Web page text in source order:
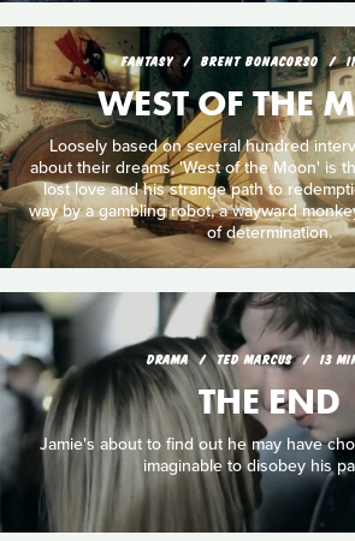
FANTASY BRENT BONACORSO
WEST OF THE
Loosely based on several hundred
about their dreams, 'West of the Moon' is
lost love and his strange path to
way by a gambling robot, a wayward
of determination.
DRAMA TED MARCUS 13
THE END
Jamie's about to find out he may have
imaginable to disobey his